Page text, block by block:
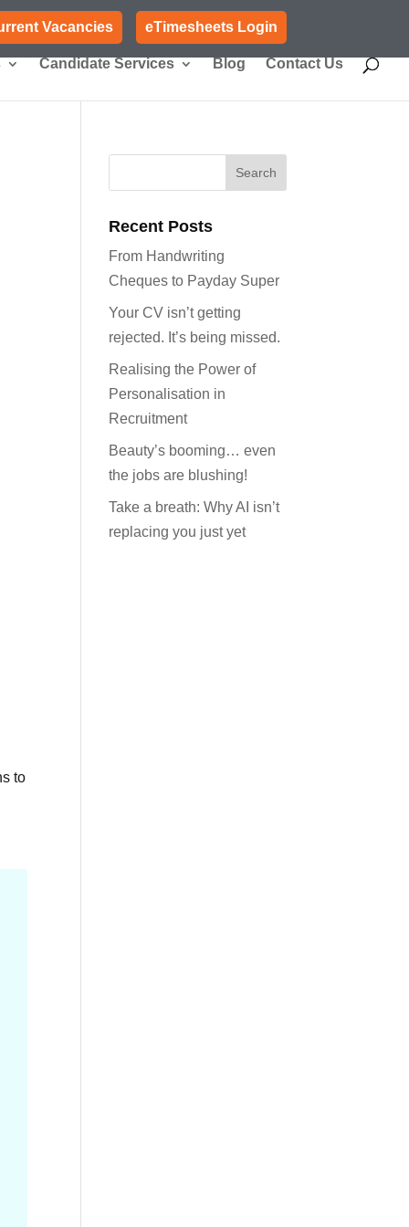
Vacancies eTimesheets Login
Candidate Services Blog Contact Us
to
Recent Posts
From Handwriting
Cheques to Payday Super
Your CV isn’t getting
rejected. It’s being missed.
Realising the Power of
Personalisation in
Recruitment
Beauty’s booming… even
the jobs are blushing!
Take a breath: Why AI isn’t
replacing you just yet